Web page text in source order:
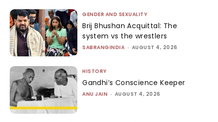
GENDER AND SEXUALITY
Brij Bhushan Acquittal: The
system vs the wrestlers
SABRANGINDIA - AUGUST 4, 2026
HISTORY
Gandhi’s Conscience Keeper
ANU JAIN - AUGUST 4, 2026